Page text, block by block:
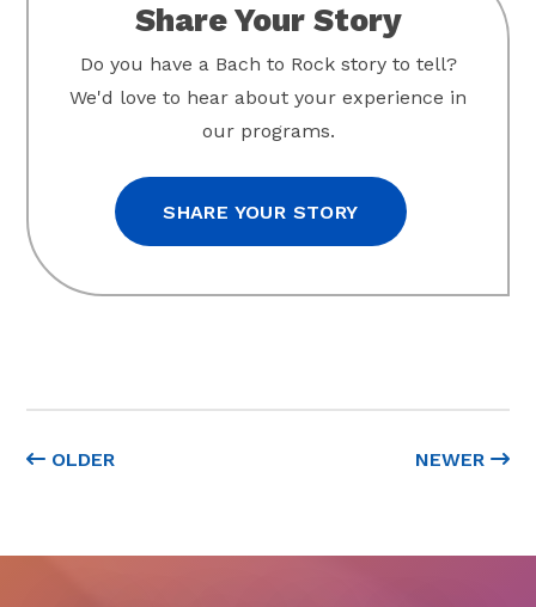
OLDER NEWER
Share Your Story
Do you have a Bach to Rock story to tell?
We'd love to hear about your experience in
our programs.
SHARE YOUR STORY